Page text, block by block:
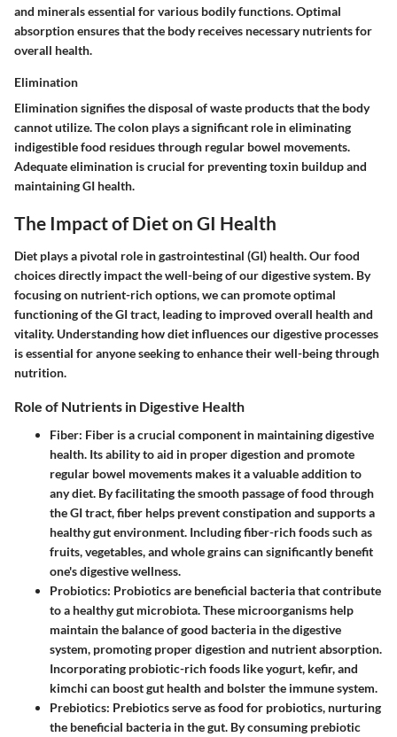
and minerals essential for various bodily functions. Optimal
absorption ensures that the body receives necessary nutrients for
overall health.
Elimination
Elimination signifies the disposal of waste products that the body
cannot utilize. The colon plays a significant role in eliminating
indigestible food residues through regular bowel movements.
Adequate elimination is crucial for preventing toxin buildup and
maintaining GI health.
The Impact of Diet on GI Health
Diet plays a pivotal role in gastrointestinal (GI) health. Our food
choices directly impact the well-being of our digestive system. By
focusing on nutrient-rich options, we can promote optimal
functioning of the GI tract, leading to improved overall health and
vitality. Understanding how diet influences our digestive processes
is essential for anyone seeking to enhance their well-being through
nutrition.
Role of Nutrients in Digestive Health
Fiber: Fiber is a crucial component in maintaining digestive
health. Its ability to aid in proper digestion and promote
regular bowel movements makes it a valuable addition to
any diet. By facilitating the smooth passage of food through
the GI tract, fiber helps prevent constipation and supports a
healthy gut environment. Including fiber-rich foods such as
fruits, vegetables, and whole grains can significantly benefit
one's digestive wellness.
Probiotics: Probiotics are beneficial bacteria that contribute
to a healthy gut microbiota. These microorganisms help
maintain the balance of good bacteria in the digestive
system, promoting proper digestion and nutrient absorption.
Incorporating probiotic-rich foods like yogurt, kefir, and
kimchi can boost gut health and bolster the immune system.
Prebiotics: Prebiotics serve as food for probiotics, nurturing
the beneficial bacteria in the gut. By consuming prebiotic